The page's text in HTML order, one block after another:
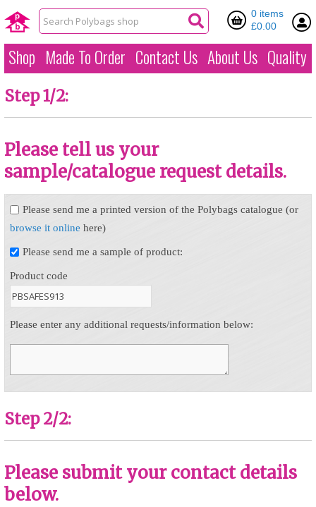
0 items
£0.00
Shop Made To Order Contact Us About Us Quality
Step 1/2:
Please tell us your
sample/catalogue request details.
Please send me a printed version of the Polybags catalogue (or
browse it online here)
Please send me a sample of product:
Product code
Please enter any additional requests/information below:
Step 2/2:
Please submit your contact details
below.